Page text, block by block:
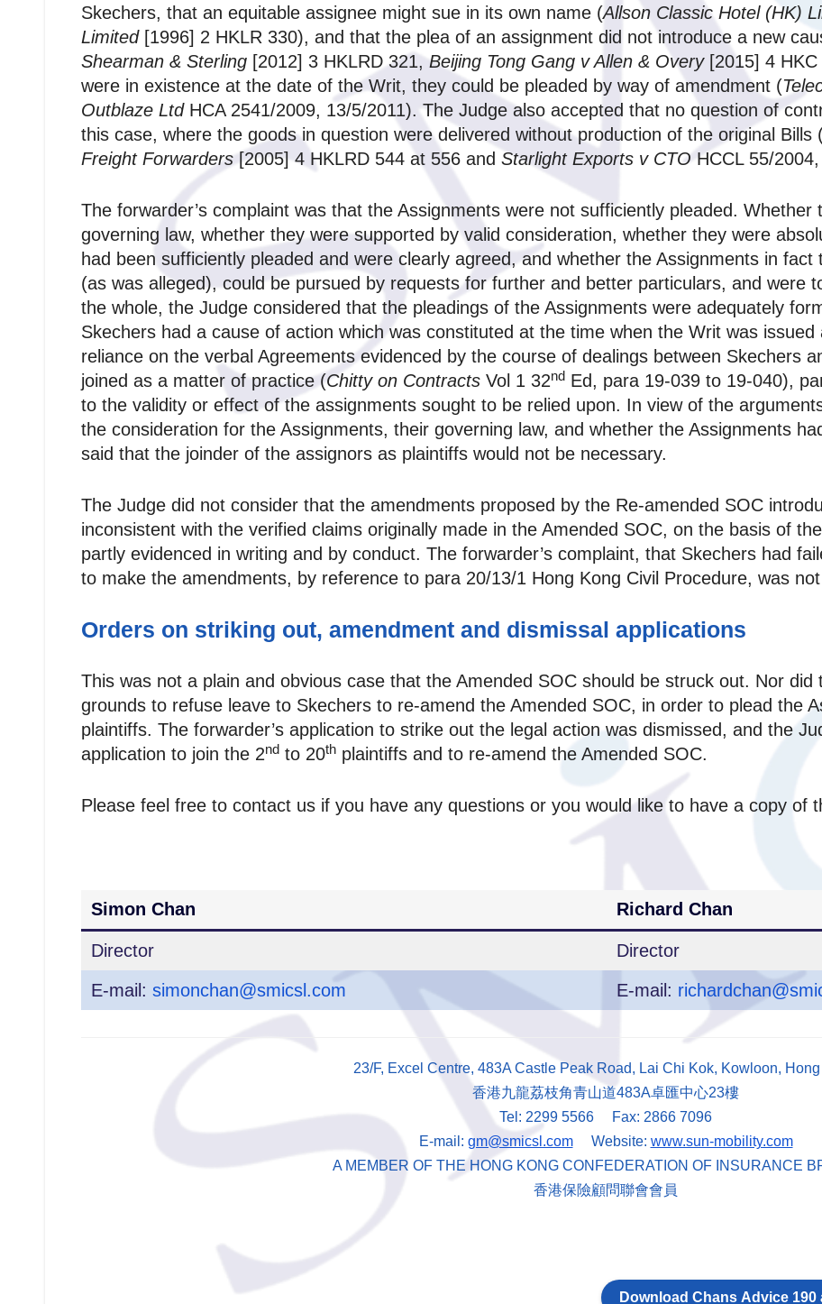
Skechers, that an equitable assignee might sue in its own name (Allson Classic Hotel (HK)
Limited[1996] 2 HKLR 330), and that the plea of an assignment did not introduce a new
Shearman & Sterling [2012] 3 HKLRD 321,Beijing Tong Gang v Allen & Overy [2015] 4
were in existence at the date of the Writ, they could be pleaded by way of amendment (
Outblaze LtdHCA 2541/2009, 13/5/2011). The Judge also accepted that no question of
this case, where the goods in question were delivered without production of the original Bills
Freight Forwarders [2005] 4 HKLRD 544 at 556 and Starlight Exports v CTOHCCL 55/
The forwarder’s complaint was that the Assignments were not sufficiently pleaded.
governing law, whether they were supported by valid consideration, whether they were
had been sufficiently pleaded and were clearly agreed, and whether the Assignments in
(as was alleged), could be pursued by requests for further and better particulars, and were
the whole, the Judge considered that the pleadings of the Assignments were adequately
Skechers had a cause of action which was constituted at the time when the Writ was
reliance on the verbal Agreements evidenced by the course of dealings between Skechers
joined as a matter of practice (Chitty on Contracts Vol 1 32nd Ed, para 19-039 to 19-040),
to the validity or effect of the assignments sought to be relied upon. In view of the
the consideration for the Assignments, their governing law, and whether the Assignments
said that the joinder of the assignors as plaintiffs would not be necessary.
The Judge did not consider that the amendments proposed by the Re-amended SOC
inconsistent with the verified claims originally made in the Amended SOC, on the basis of
partly evidenced in writing and by conduct. The forwarder’s complaint, that Skechers had
to make the amendments, by reference to para 20/13/1 Hong Kong Civil Procedure, was
Orders on striking out, amendment and dismissal applications
This was not a plain and obvious case that the Amended SOC should be struck out. Nor
grounds to refuse leave to Skechers to re-amend the Amended SOC, in order to plead the
plaintiffs. The forwarder’s application to strike out the legal action was dismissed, and the
application to join the 2nd to 20th plaintiffs and to re-amend the Amended SOC.
Please feel free to contact us if you have any questions or you would like to have a copy of
Simon Chan Richard Chan
Director
Director
E-mail:simonchan@smicsl.com E-mail:
23/F, Excel Centre, 483A Castle Peak Road, Lai Chi Kok, Kowloon,
香港九龍荔枝角青山道483A卓匯中心23樓
Tel: 2299 5566 Fax: 2866 7096
E-mail: gm@smicsl.comWebsite: www.sun-mobility.com
A MEMBER OF THE HONG KONG CONFEDERATION OF INSURANCE
香港保險顧問聯會會員
Download Chans Advice 190